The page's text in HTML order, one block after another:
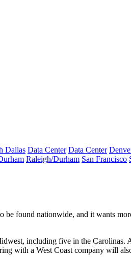
Dallas Data Center Data Center
Raleigh/Durham San Francisco
be found nationwide, and it wants
including five in the Carolinas.
with a West Coast company will